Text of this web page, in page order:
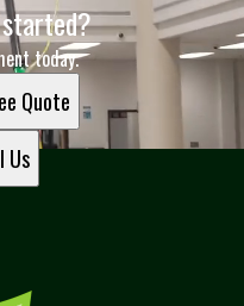
today.
Quote
Us